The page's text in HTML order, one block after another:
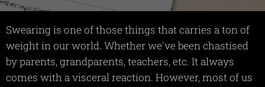
Swearing is one of those things that carries a ton of
weight in our world. Whether we've been chastised
by parents, grandparents, teachers, etc. It always
comes with a visceral reaction. However, most of us